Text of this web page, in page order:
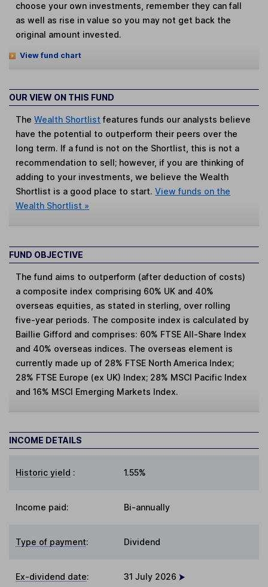
choose your own investments, remember they can fall
as well as rise in value so you may not get back the
original amount invested.
View fund chart
OUR VIEW ON THIS FUND
TheWealth Shortlist features funds our analysts believe
have the potential to outperform their peers over the
long term. If a fund is not on the Shortlist, this is not a
recommendation to sell; however, if you are thinking of
adding to your investments, we believe the Wealth
Shortlist is a good place to start.View funds on the
Wealth Shortlist »
FUND OBJECTIVE
The fund aims to outperform (after deduction of costs)
a composite index comprising 60% UK and 40%
overseas equities, as stated in sterling, over rolling
five-year periods. The composite index is calculated by
Baillie Gifford and comprises: 60% FTSE All-Share Index
and 40% overseas indices. The overseas element is
currently made up of 28% FTSE North America Index;
28% FTSE Europe (ex UK) Index; 28% MSCI Pacific Index
and 16% MSCI Emerging Markets Index.
INCOME DETAILS
Historic yield : 1.55%
Income paid: Bi-annually
Type of payment: Dividend
Ex-dividend date: 31 July 2026